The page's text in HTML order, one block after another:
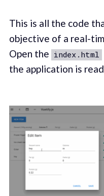
This is all the code
objective of a real-
Open the index.html
the application is